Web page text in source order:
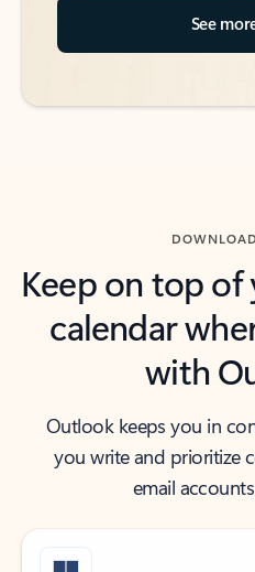
See
Keep on top of
calendar
with
Outlook keeps you in
you write and prioritize
email